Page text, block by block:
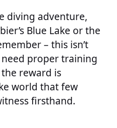
diving adventure,
Blue Lake or the
– this isn’t
need proper training
reward is
world that few
firsthand.